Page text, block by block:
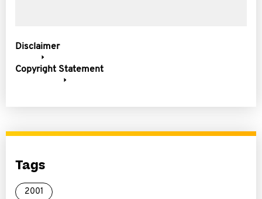
Disclaimer
Copyright Statement
Tags
2001